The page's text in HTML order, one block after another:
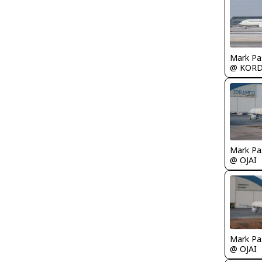
Mark
@
Mark
@ OJAI
Mark
@ OJAI